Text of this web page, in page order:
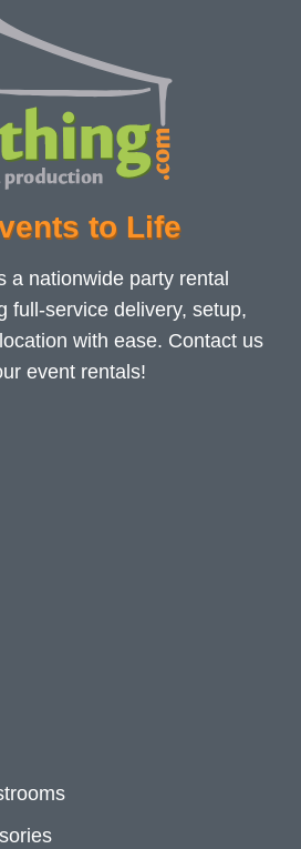
to Life
a nationwide party rental
full-service delivery, setup,
with ease. Contact us
event rentals!